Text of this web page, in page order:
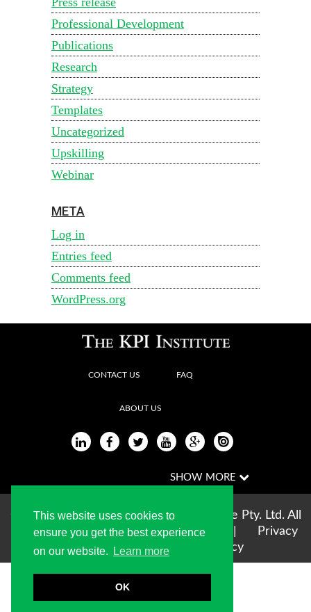
This website uses cookies to
ensure you get the best experience
on our website.
Learn more
OK
Professional Development
Publications
Research
Strategy
Templates
Uncategorized
Upskilling
Webinar
META
Log in
Entries feed
Comments feed
WordPress.org
CONTACT US FAQ
ABOUT US
Copyright © 2004-2026 The KPI Institute Pty. Ltd. All
rights reserved |Terms of use
Privacy
Statement| Cookie Policy